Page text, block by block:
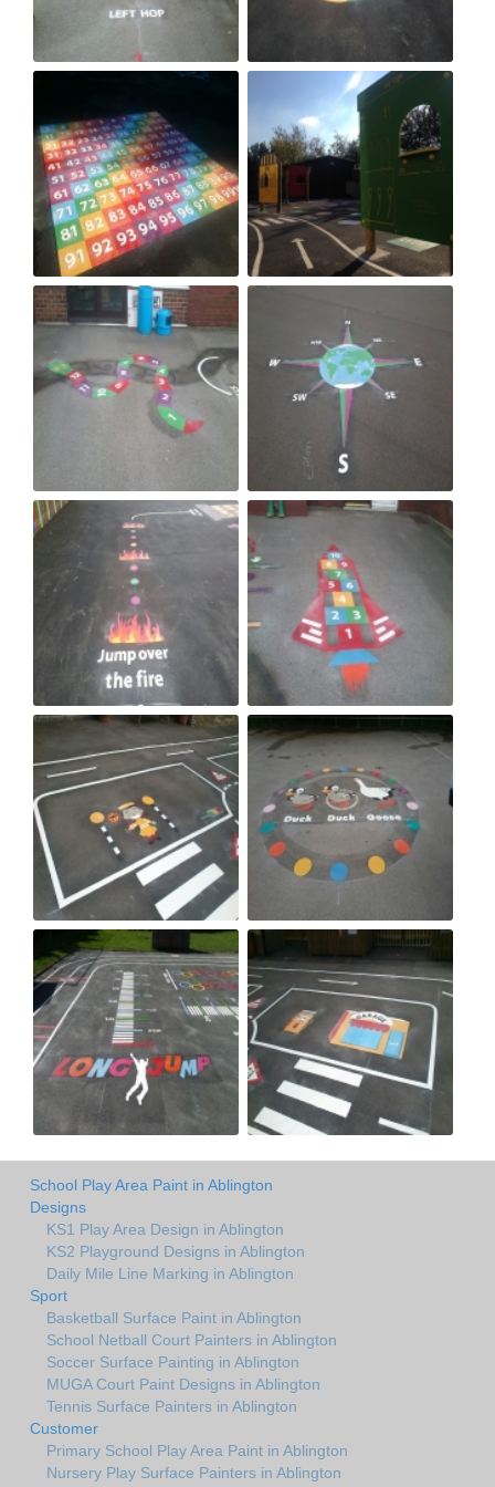
School Play Area Paint in Ablington
Designs
KS1 Play Area Design in Ablington
KS2 Playground Designs in Ablington
Daily Mile Line Marking in Ablington
Sport
Basketball Surface Paint in Ablington
School Netball Court Painters in Ablington
Soccer Surface Painting in Ablington
MUGA Court Paint Designs in Ablington
Tennis Surface Painters in Ablington
Customer
Primary School Play Area Paint in Ablington
Nursery Play Surface Painters in Ablington